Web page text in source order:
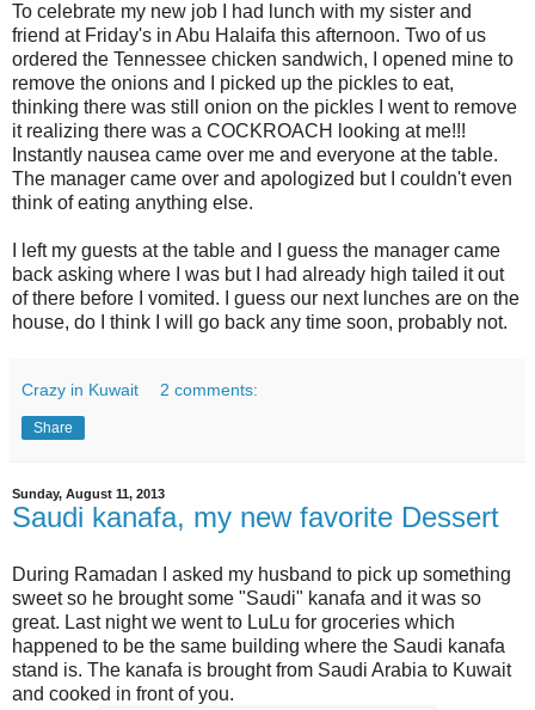
To celebrate my new job I had lunch with my sister and
friend at Friday's in Abu Halaifa this afternoon. Two of us
ordered the Tennessee chicken sandwich, I opened mine to
remove the onions and I picked up the pickles to eat,
thinking there was still onion on the pickles I went to remove
it realizing there was a COCKROACH looking at me!!!
Instantly nausea came over me and everyone at the table.
The manager came over and apologized but I couldn't even
think of eating anything else.
I left my guests at the table and I guess the manager came
back asking where I was but I had already high tailed it out
of there before I vomited. I guess our next lunches are on the
house, do I think I will go back any time soon, probably not.
Crazy in Kuwait 2 comments:
Share
Sunday, August 11, 2013
Saudi kanafa, my new favorite Dessert
During Ramadan I asked my husband to pick up something
sweet so he brought some "Saudi" kanafa and it was so
great. Last night we went to LuLu for groceries which
happened to be the same building where the Saudi kanafa
stand is. The kanafa is brought from Saudi Arabia to Kuwait
and cooked in front of you.